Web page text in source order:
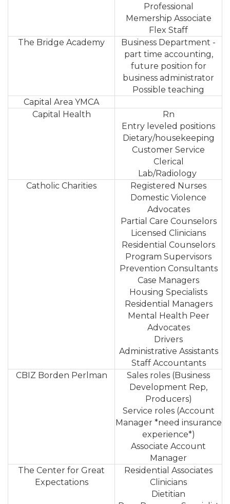
Professional
Memership Associate
Flex Staff
The Bridge Academy
Business Department -
part time accounting,
future position for
business administrator
Possible teaching
Capital Area YMCA
Capital Health
Rn
Entry leveled positions
Dietary/housekeeping
Customer Service
Clerical
Lab/Radiology
Catholic Charities
Registered Nurses
Domestic Violence
Advocates
Partial Care Counselors
Licensed Clinicians
Residential Counselors
Program Supervisors
Prevention Consultants
Case Managers
Housing Specialists
Residential Managers
Mental Health Peer
Advocates
Drivers
Administrative Assistants
Staff Accountants
CBIZ Borden Perlman
Sales roles (Business
Development Rep,
Producers)
Service roles (Account
Manager *need insurance
experience*)
Associate Account
Manager
The Center for Great
Expectations
Residential Associates
Clinicians
Dietitian